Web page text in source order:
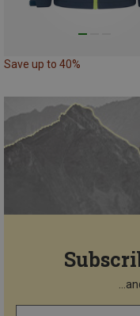
Save up to 40%